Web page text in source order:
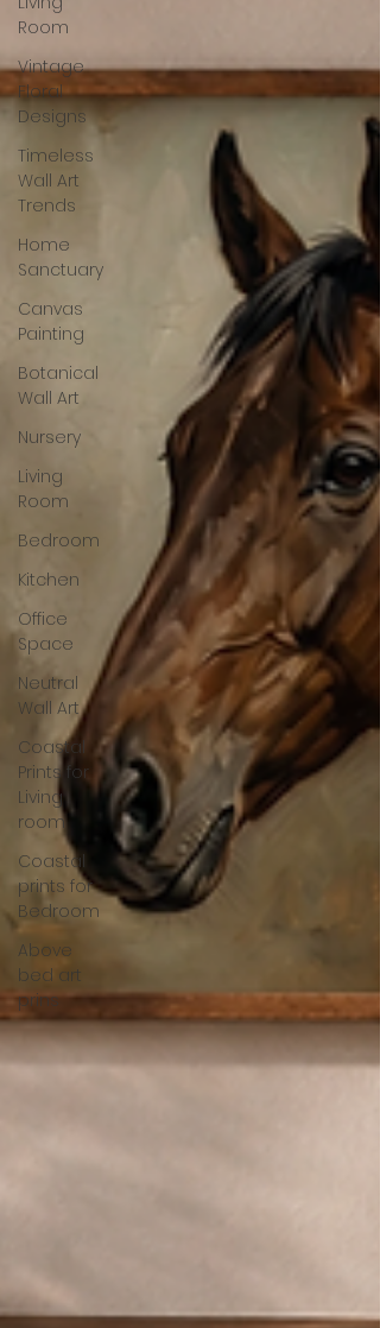
Room
Vintage
Floral
Designs
Timeless
Wall Art
Trends
Home
Sanctuary
Canvas
Painting
Botanical
Wall Art
Nursery
Living
Room
Bedroom
Kitchen
Office
Space
Neutral
Wall Art
Coastal
Prints for
Living
room
Coastal
prints for
Bedroom
Above
bed art
prins